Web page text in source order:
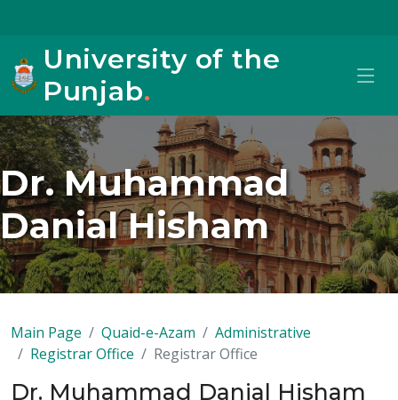
University of the
Punjab.
Dr. Muhammad
Danial Hisham
Main Page Quaid-e-Azam
Administrative
Registrar Office
Registrar Office
Dr. Muhammad Danial Hisham